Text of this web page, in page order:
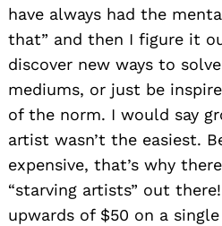
have always had the
that” and then I figure it
discover new ways to
mediums, or just be
of the norm. I would say
artist wasn’t the easiest.
expensive, that’s why
“starving artists” out
upwards of $50 on a